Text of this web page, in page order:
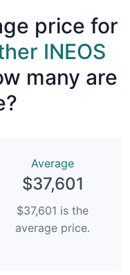
price for
INEOS
many are
Average
$37,601
$37,601 is the
average price.